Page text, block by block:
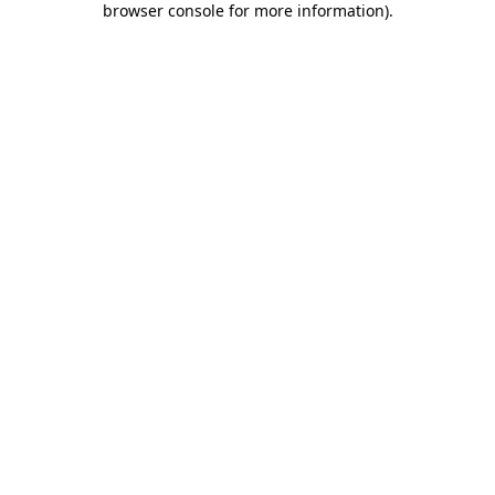
browser console for more information).